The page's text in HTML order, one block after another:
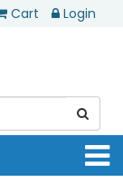
Cart Login